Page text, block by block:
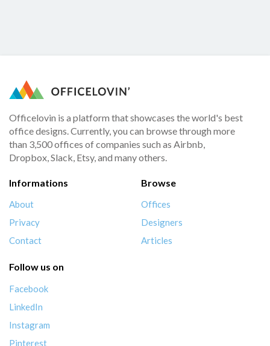
Officelovin is a platform that showcases the world's best
office designs. Currently, you can browse through more
than 3,500 offices of companies such as Airbnb,
Dropbox, Slack, Etsy, and many others.
Informations
About
Privacy
Contact
Browse
Offices
Designers
Articles
Follow us on
Facebook
LinkedIn
Instagram
Pinterest